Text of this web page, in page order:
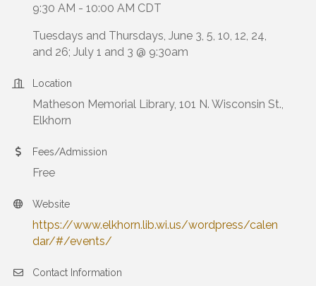
9:30 AM - 10:00 AM CDT
Tuesdays and Thursdays, June 3, 5, 10, 12, 24,
and 26; July 1 and 3 @ 9:30am
Location
Matheson Memorial Library, 101 N. Wisconsin St.,
Elkhorn
Fees/Admission
Free
Website
https://www.elkhorn.lib.wi.us/wordpress/calen
dar/#/events/
Contact Information